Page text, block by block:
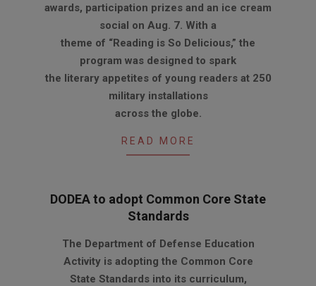
awards, participation prizes and an ice cream
social on Aug. 7. With a
theme of “Reading is So Delicious,” the
program was designed to spark
the literary appetites of young readers at 250
military installations
across the globe.
READ MORE
DODEA to adopt Common Core State
Standards
The Department of Defense Education
Activity is adopting the Common Core
State Standards into its curriculum,